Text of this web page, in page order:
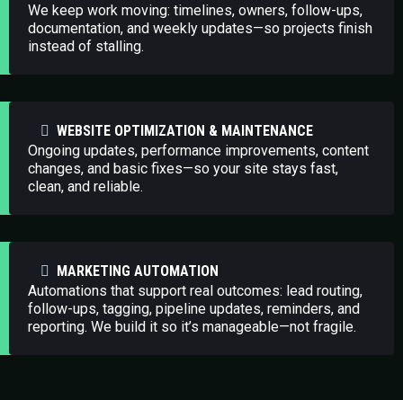
We keep work moving: timelines, owners, follow-ups,
documentation, and weekly updates—so projects finish
instead of stalling.
WEBSITE OPTIMIZATION & MAINTENANCE
Ongoing updates, performance improvements, content
changes, and basic fixes—so your site stays fast,
clean, and reliable.
MARKETING AUTOMATION
Automations that support real outcomes: lead routing,
follow-ups, tagging, pipeline updates, reminders, and
reporting. We build it so it’s manageable—not fragile.